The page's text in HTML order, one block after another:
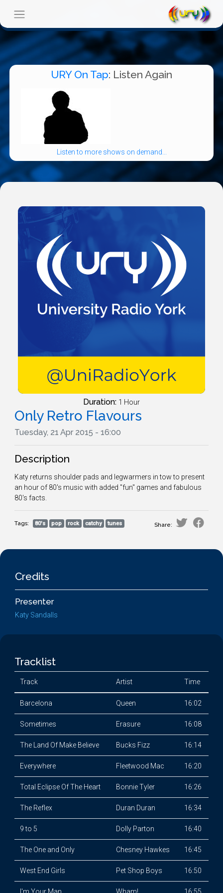
URY On Tap: Listen Again
Listen to more shows on demand...
Duration: 1 Hour
Only Retro Flavours
Tuesday, 21 Apr 2015 - 16:00
Description
Katy returns shoulder pads and legwarmers in tow to present
an hour of 80's music with added "fun" games and fabulous
80's facts.
Tags: 80's pop rock catchy tunes Share:
Credits
Presenter
Katy Sandalls
Tracklist
Track Artist Time
Barcelona Queen 16:02
Sometimes Erasure 16:08
The Land Of Make Believe Bucks Fizz 16:14
Everywhere Fleetwood Mac 16:20
Total Eclipse Of The Heart Bonnie Tyler 16:26
The Reflex Duran Duran 16:34
9 to 5 Dolly Parton 16:40
The One and Only Chesney Hawkes 16:45
West End Girls Pet Shop Boys 16:50